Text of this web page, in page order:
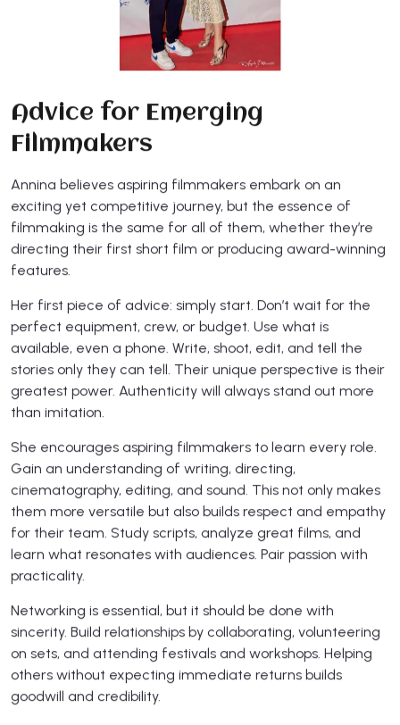
Advice for Emerging
Filmmakers
Annina believes aspiring filmmakers embark on an
exciting yet competitive journey, but the essence of
filmmaking is the same for all of them, whether they’re
directing their first short film or producing award-winning
features.
Her first piece of advice: simply start. Don’t wait for the
perfect equipment, crew, or budget. Use what is
available, even a phone. Write, shoot, edit, and tell the
stories only they can tell. Their unique perspective is their
greatest power. Authenticity will always stand out more
than imitation.
She encourages aspiring filmmakers to learn every role.
Gain an understanding of writing, directing,
cinematography, editing, and sound. This not only makes
them more versatile but also builds respect and empathy
for their team. Study scripts, analyze great films, and
learn what resonates with audiences. Pair passion with
practicality.
Networking is essential, but it should be done with
sincerity. Build relationships by collaborating, volunteering
on sets, and attending festivals and workshops. Helping
others without expecting immediate returns builds
goodwill and credibility.